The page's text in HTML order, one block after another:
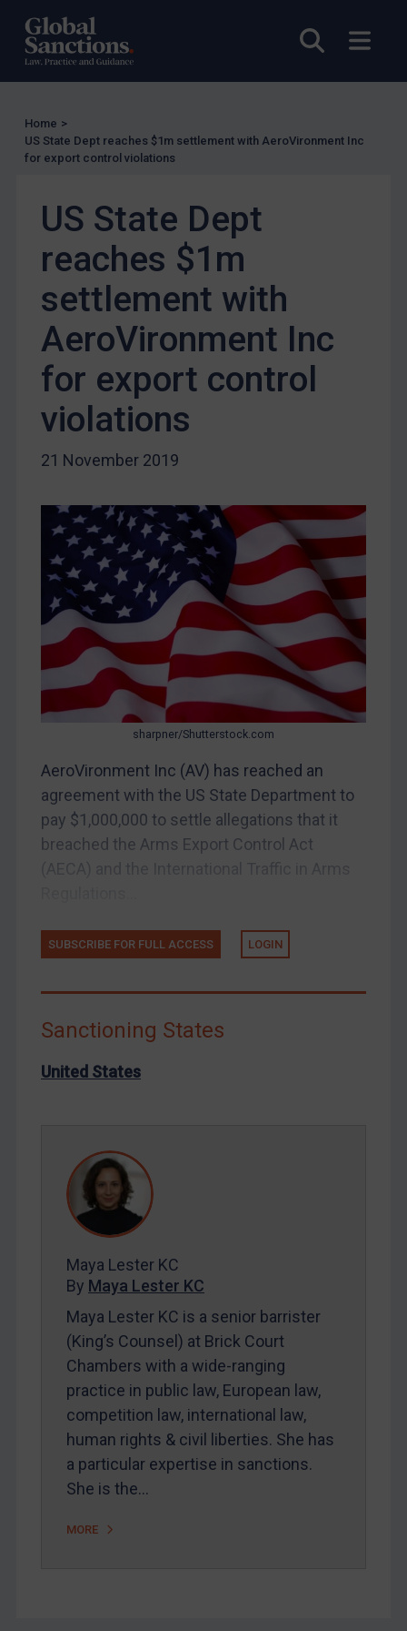
Open
EU Licensing
Enforcement
UK Enforcement
EU Enforcement
Other States Enforcement
Judgments & arbitration
Belarus
Bosnia & Herzegovina
Myanmar
China
Egypt
Yugoslavia
Iraq
Liberia
North Korea
Syria
Terrorism
Tunisia
Zimbabwe
United States
Arbitration-related judgments
Contact
REGISTER FOR FREE EMAIL ALERTS
SUBSCRIBE FOR FULL ACCESS
LOGIN
Maya Lester KC Michael O’Kane
Home >
US State Dept reaches $1m settlement with AeroVironment Inc
for export control violations
US State Dept
reaches $1m
settlement with
AeroVironment Inc
for export control
violations
21 November 2019
sharpner/Shutterstock.com
AeroVironment Inc (AV) has reached an
agreement with the US State Department to
pay $1,000,000 to settle allegations that it
breached the Arms Export Control Act
SUBSCRIBE FOR FULL ACCESS LOGIN
Sanctioning States
United States
Maya Lester KC
By Maya Lester KC
Maya Lester KC is a senior barrister
(King’s Counsel) at Brick Court
Chambers with a wide-ranging
practice in public law, European law,
competition law, international law,
human rights & civil liberties. She has
a particular expertise in sanctions.
She is the…
MORE